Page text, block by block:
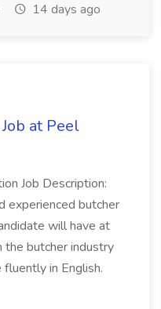
14 days ago
at Peel
Job Description:
experienced butcher
will have at
the butcher industry
in English.